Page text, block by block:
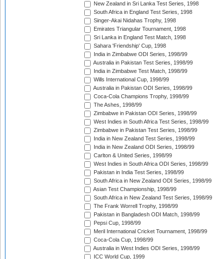
New Zealand in Sri Lanka Test Series, 1998
South Africa in England Test Series, 1998
Singer-Akai Nidahas Trophy, 1998
Emirates Triangular Tournament, 1998
Sri Lanka in England Test Match, 1998
Sahara 'Friendship' Cup, 1998
India in Zimbabwe ODI Series, 1998/99
Australia in Pakistan Test Series, 1998/99
India in Zimbabwe Test Match, 1998/99
Wills International Cup, 1998/99
Australia in Pakistan ODI Series, 1998/99
Coca-Cola Champions Trophy, 1998/99
The Ashes, 1998/99
Zimbabwe in Pakistan ODI Series, 1998/99
West Indies in South Africa Test Series, 1998/99
Zimbabwe in Pakistan Test Series, 1998/99
India in New Zealand Test Series, 1998/99
India in New Zealand ODI Series, 1998/99
Carlton & United Series, 1998/99
West Indies in South Africa ODI Series, 1998/99
Pakistan in India Test Series, 1998/99
South Africa in New Zealand ODI Series, 1998/99
Asian Test Championship, 1998/99
South Africa in New Zealand Test Series, 1998/99
The Frank Worrell Trophy, 1998/99
Pakistan in Bangladesh ODI Match, 1998/99
Pepsi Cup, 1998/99
Meril International Cricket Tournament, 1998/99
Coca-Cola Cup, 1998/99
Australia in West Indies ODI Series, 1998/99
ICC World Cup, 1999